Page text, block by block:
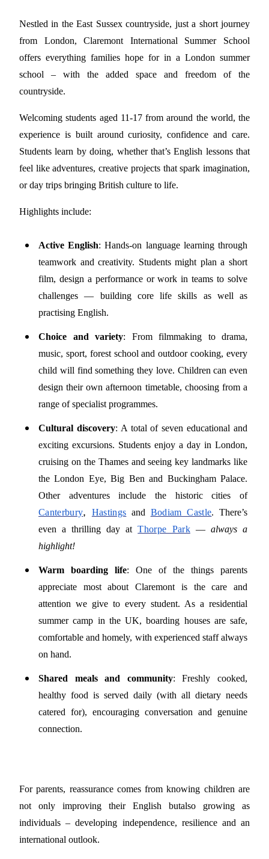
Nestled in the East Sussex countryside, just a short journey
from London, Claremont International Summer School
offers everything families hope for in a London summer
school – with the added space and freedom of the
countryside.
Welcoming students aged 11-17 from around the world, the
experience is built around curiosity, confidence and care.
Students learn by doing, whether that’s English lessons that
feel like adventures, creative projects that spark imagination,
or day trips bringing British culture to life.
Highlights include:
Active English: Hands-on language learning through
teamwork and creativity. Students might plan a short
film, design a performance or work in teams to solve
challenges — building core life skills as well as
practising English.
Choice and variety: From filmmaking to drama,
music, sport, forest school and outdoor cooking, every
child will find something they love. Children can even
design their own afternoon timetable, choosing from a
range of specialist programmes.
Cultural discovery: A total of seven educational and
exciting excursions. Students enjoy a day in London,
cruising on the Thames and seeing key landmarks like
the London Eye, Big Ben and Buckingham Palace.
Other adventures include the historic cities of
Canterbury, Hastings and Bodiam Castle. There’s
even a thrilling day atThorpe Park— always a
highlight!
Warm boarding life: One of the things parents
appreciate most about Claremont is the care and
attention we give to every student. As a residential
summer camp in the UK, boarding houses are safe,
comfortable and homely, with experienced staff always
on hand.
Shared meals and community: Freshly cooked,
healthy food is served daily (with all dietary needs
catered for), encouraging conversation and genuine
connection.
For parents, reassurance comes from knowing children are
not only improving their English butalso growing as
individuals – developing independence, resilience and an
international outlook.